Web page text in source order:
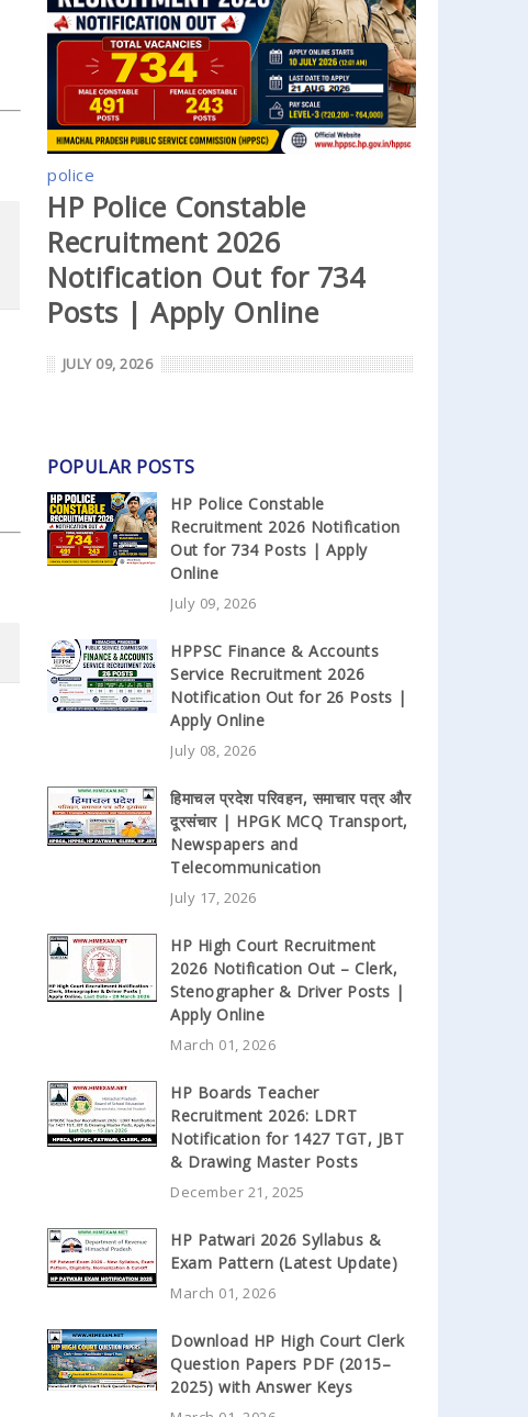
police
HP Police Constable
Recruitment 2026
Notification Out for 734
Posts | Apply Online
JULY 09, 2026
POPULAR POSTS
HP Police Constable
Recruitment 2026 Notification
Out for 734 Posts | Apply
Online
July 09, 2026
HPPSC Finance & Accounts
Service Recruitment 2026
Notification Out for 26 Posts |
Apply Online
July 08, 2026
हिमाचल प्रदेश परिवहन, समाचार पत्र और
दूरसंचार | HPGK MCQ Transport,
Newspapers and
Telecommunication
July 17, 2026
HP High Court Recruitment
2026 Notification Out – Clerk,
Stenographer & Driver Posts |
Apply Online
March 01, 2026
HP Boards Teacher
Recruitment 2026: LDRT
Notification for 1427 TGT, JBT
& Drawing Master Posts
December 21, 2025
HP Patwari 2026 Syllabus &
Exam Pattern (Latest Update)
March 01, 2026
Download HP High Court Clerk
Question Papers PDF (2015–
2025) with Answer Keys